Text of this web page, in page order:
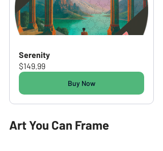
Serenity
$149.99
Buy Now
Art You Can Frame